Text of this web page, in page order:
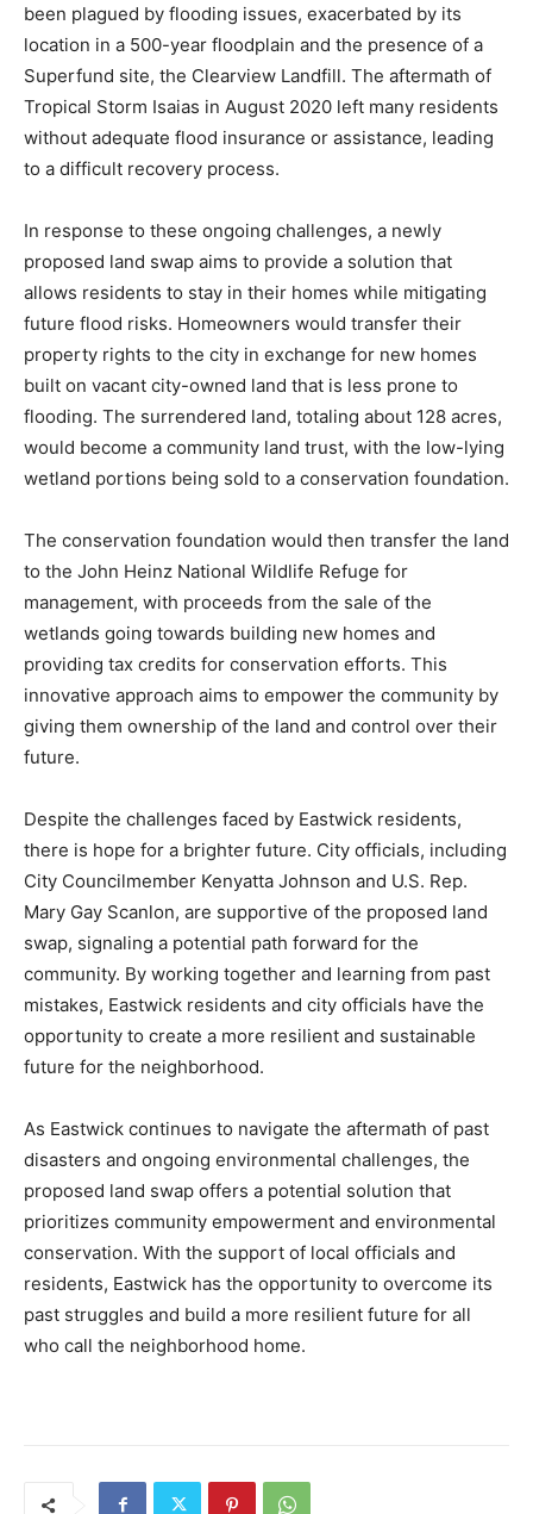
been plagued by flooding issues, exacerbated by its
location in a 500-year floodplain and the presence of a
Superfund site, the Clearview Landfill. The aftermath of
Tropical Storm Isaias in August 2020 left many residents
without adequate flood insurance or assistance, leading
to a difficult recovery process.
In response to these ongoing challenges, a newly
proposed land swap aims to provide a solution that
allows residents to stay in their homes while mitigating
future flood risks. Homeowners would transfer their
property rights to the city in exchange for new homes
built on vacant city-owned land that is less prone to
flooding. The surrendered land, totaling about 128 acres,
would become a community land trust, with the low-lying
wetland portions being sold to a conservation foundation.
The conservation foundation would then transfer the land
to the John Heinz National Wildlife Refuge for
management, with proceeds from the sale of the
wetlands going towards building new homes and
providing tax credits for conservation efforts. This
innovative approach aims to empower the community by
giving them ownership of the land and control over their
future.
Despite the challenges faced by Eastwick residents,
there is hope for a brighter future. City officials, including
City Councilmember Kenyatta Johnson and U.S. Rep.
Mary Gay Scanlon, are supportive of the proposed land
swap, signaling a potential path forward for the
community. By working together and learning from past
mistakes, Eastwick residents and city officials have the
opportunity to create a more resilient and sustainable
future for the neighborhood.
As Eastwick continues to navigate the aftermath of past
disasters and ongoing environmental challenges, the
proposed land swap offers a potential solution that
prioritizes community empowerment and environmental
conservation. With the support of local officials and
residents, Eastwick has the opportunity to overcome its
past struggles and build a more resilient future for all
who call the neighborhood home.